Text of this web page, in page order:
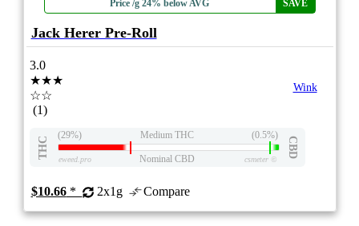
Price /g 24% below AVG SAVE
Jack Herer Pre-Roll
3.0
★★★
☆☆
(1)
Wink
THC
(29%) Medium THC (0.5%)
CBD
eweed.pro Nominal CBD csmeter©
$10.66* 2x1g Compare